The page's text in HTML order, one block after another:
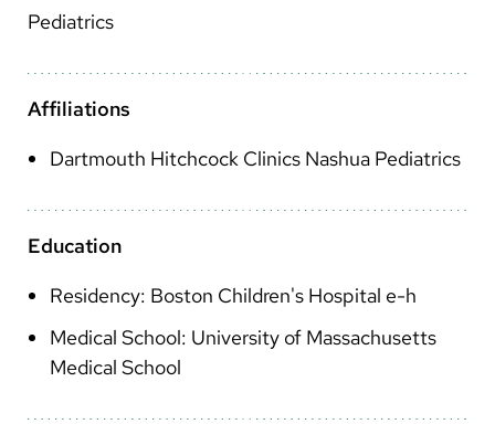
Arabic
Nepali
Vietnamese
Bosnian
French
Portugese
Swahili
Pediatrics
Affiliations
Dartmouth Hitchcock Clinics Nashua Pediatrics
Education
Residency: Boston Children's Hospital e-h
Medical School: University of Massachusetts
Medical School